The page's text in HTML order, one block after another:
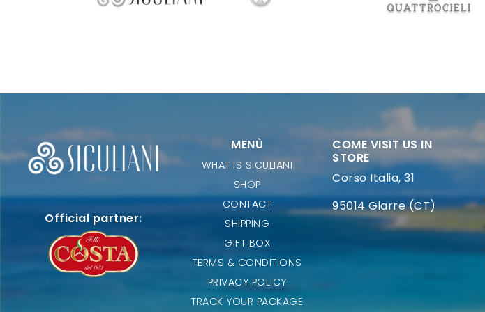
Official partner:
MENÙ
WHAT IS SICULIANI
SHOP
CONTACT
SHIPPING
GIFT BOX
TERMS & CONDITIONS
PRIVACY POLICY
TRACK YOUR PACKAGE
COME VISIT US IN
STORE
Corso Italia, 31
95014 Giarre (CT)